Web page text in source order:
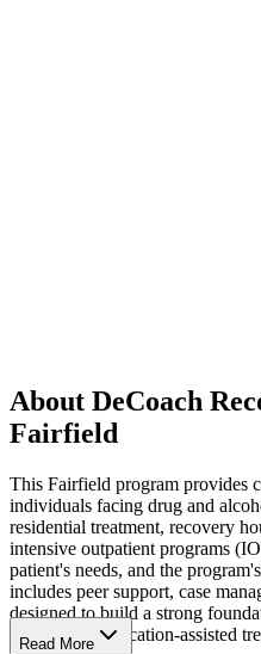
About DeCoach
Fairfield
This Fairfield program provides
individuals facing drug and
residential treatment, recovery
intensive outpatient programs
patient's needs, and the
includes peer support, case
designed to build a strong
also offers medication-assisted
Read More